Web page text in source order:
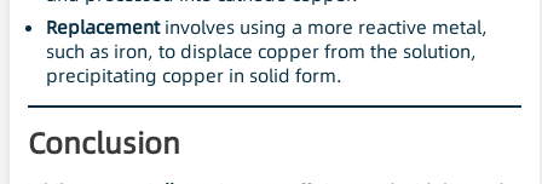
Replacementinvolves using a more reactive metal,
such as iron, to displace copper from the solution,
precipitating copper in solid form.
Conclusion